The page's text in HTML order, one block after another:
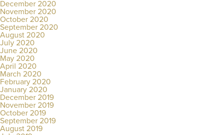
December 2020
November 2020
October 2020
September 2020
August 2020
July 2020
June 2020
May 2020
April 2020
March 2020
February 2020
January 2020
December 2019
November 2019
October 2019
September 2019
August 2019